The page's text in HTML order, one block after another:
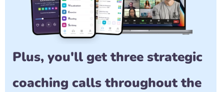
Plus, you'll get three strategic
coaching calls throughout the